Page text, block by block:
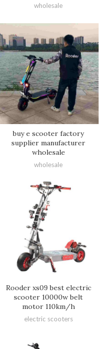
wholesale
buy e scooter factory
supplier manufacturer
wholesale
wholesale
Rooder xs09 best electric
scooter 10000w belt
motor 110km/h
electric scooters